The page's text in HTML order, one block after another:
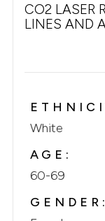
CO2 LASER
LINES AND
White
AGE:
60-69
GENDER: